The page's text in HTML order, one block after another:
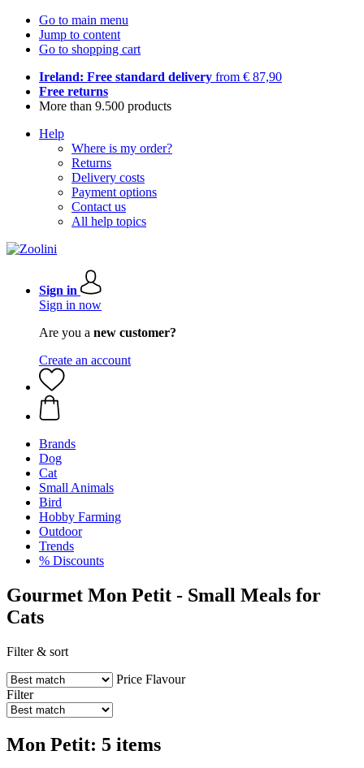
Go to main menu
Jump to content
Go to shopping cart
Ireland: Free standard delivery from € 87,90
Free returns
More than 9.500 products
Help
Where is my order?
Returns
Delivery costs
Payment options
Contact us
All help topics
Sign in
Sign in now
Are you a new customer?
Create an account
Brands
Dog
Cat
Small Animals
Bird
Hobby Farming
Outdoor
Trends
% Discounts
Gourmet Mon Petit - Small Meals for
Cats
Filter & sort
Price Flavour
Filter
Mon Petit: 5 items